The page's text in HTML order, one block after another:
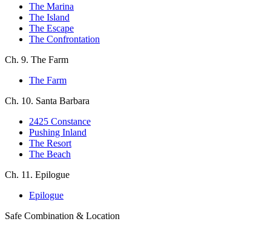
The Marina
The Island
The Escape
The Confrontation
Ch. 9. The Farm
The Farm
Ch. 10. Santa Barbara
2425 Constance
Pushing Inland
The Resort
The Beach
Ch. 11. Epilogue
Epilogue
Safe Combination & Location